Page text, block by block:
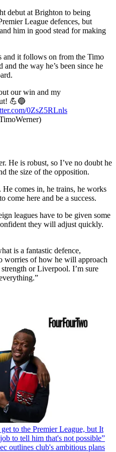
debut at Brighton to being
League defences, but
him in good stead for making
and it follows on from the Timo
the way he’s been since he
our win and my
💪🔵
0ZsZ5RLnls
He is robust, so I’ve no doubt he
the size of the opposition.
comes in, he trains, he works
come here and be a success.
leagues have to be given some
they will adjust quickly.
is a fantastic defence,
worries of how he will approach
or Liverpool. I’m sure
to the Premier League, but It
to tell him that's not possible”
outlines club's ambitious plans